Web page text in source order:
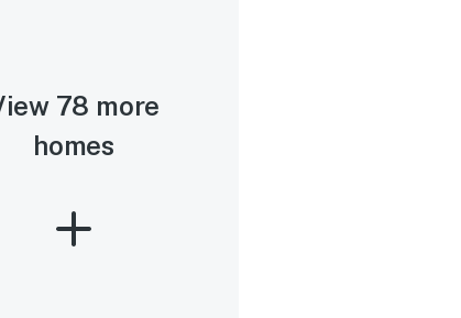
78 more
homes